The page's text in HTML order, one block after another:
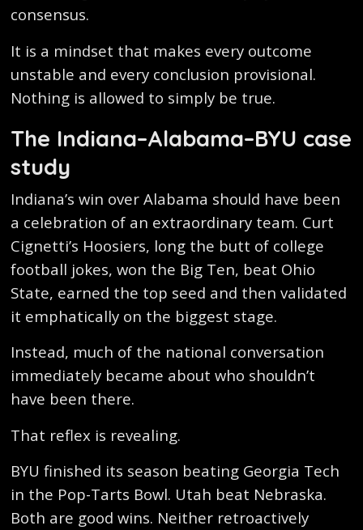
consensus.
It is a mindset that makes every outcome
unstable and every conclusion provisional.
Nothing is allowed to simply be true.
The Indiana–Alabama–BYU case
study
Indiana’s win over Alabama should have been
a celebration of an extraordinary team. Curt
Cignetti’s Hoosiers, long the butt of college
football jokes, won the Big Ten, beat Ohio
State, earned the top seed and then validated
it emphatically on the biggest stage.
Instead, much of the national conversation
immediately became about who shouldn’t
have been there.
That reflex is revealing.
BYU finished its season beating Georgia Tech
in the Pop-Tarts Bowl. Utah beat Nebraska.
Both are good wins. Neither retroactively